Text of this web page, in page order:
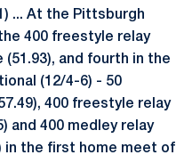
... At the Pittsburgh
400 freestyle relay
(51.93), and fourth in the
(12/4-6) - 50
400 freestyle relay
and 400 medley relay
in the first home meet of